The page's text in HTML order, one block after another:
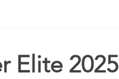
Elite 2025